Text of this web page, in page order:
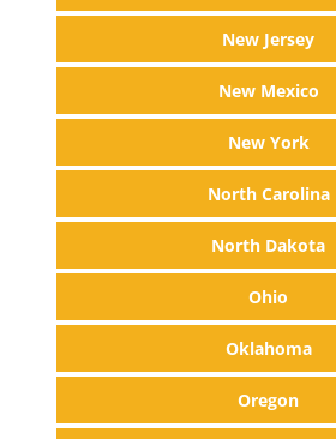
New Jersey
New Mexico
New York
North Carolina
North Dakota
Ohio
Oklahoma
Oregon